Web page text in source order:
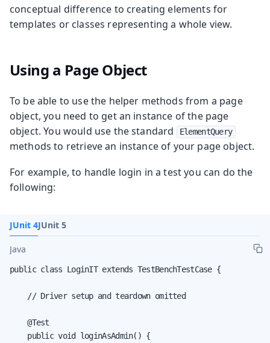
conceptual difference to creating elements for
templates or classes representing a whole view.
Using a Page Object
To be able to use the helper methods from a page
object, you need to get an instance of the page
object. You would use the standard
ElementQuery
methods to retrieve an instance of your page object.
For example, to handle login in a test you can do the
following:
JUnit 4JUnit 5
Java
public class LoginIT extends TestBenchTestCase {
    // Driver setup and teardown omitted
    @Test
    public void loginAsAdmin() {